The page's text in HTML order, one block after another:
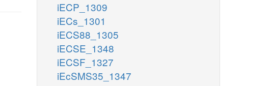
iECP_1309
iECs_1301
iECS88_1305
iECSE_1348
iECSF_1327
iEcSMS35_1347